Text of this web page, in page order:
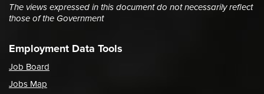
The views expressed in this document do not necessarily reflect
those of the Government
Employment Data Tools
Job Board
Jobs Map